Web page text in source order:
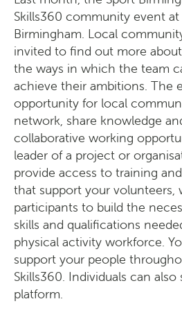
Skills360 community event
Birmingham. Local
invited to find out more
the ways in which the team
achieve their ambitions. The
opportunity for local
network, share knowledge
collaborative working
leader of a project or
provide access to training
that support your volunteers,
participants to build the
skills and qualifications
physical activity workforce.
support your people
Skills360. Individuals can
platform.